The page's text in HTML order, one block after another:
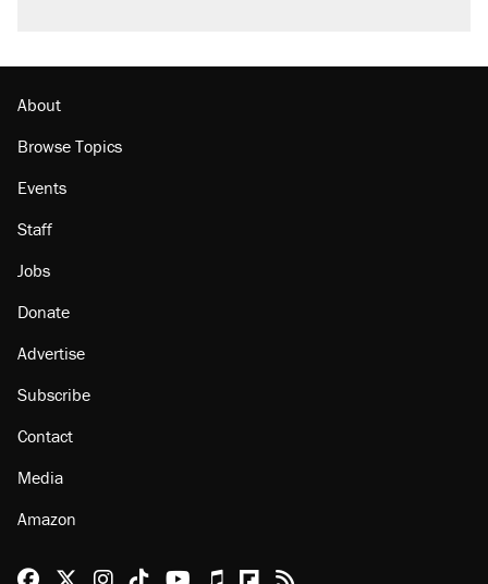
About
Browse Topics
Events
Staff
Jobs
Donate
Advertise
Subscribe
Contact
Media
Amazon
Reason Facebook
@reason on X
Reason Instagram
Reason TikTok
Reason Youtube
Apple Podcasts
Reason on Flipboard